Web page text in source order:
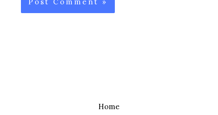
Home